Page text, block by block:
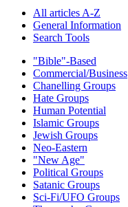
All articles A-Z
General Information
Search Tools
"Bible"-Based
Commercial/Business
Chanelling Groups
Hate Groups
Human Potential
Islamic Groups
Jewish Groups
Neo-Eastern
"New Age"
Political Groups
Satanic Groups
Sci-Fi/UFO Groups